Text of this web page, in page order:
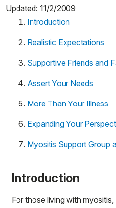
Updated: 11/2/2009
Introduction
Realistic Expectations
Supportive Friends and
Assert Your Needs
More Than Your Illness
Expanding Your
Myositis Support Group
Introduction
For those living with